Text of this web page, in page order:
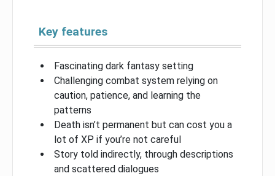
Key features
Fascinating dark fantasy setting
Challenging combat system relying on
caution, patience, and learning the
patterns
Death isn’t permanent but can cost you a
lot of XP if you’re not careful
Story told indirectly, through descriptions
and scattered dialogues